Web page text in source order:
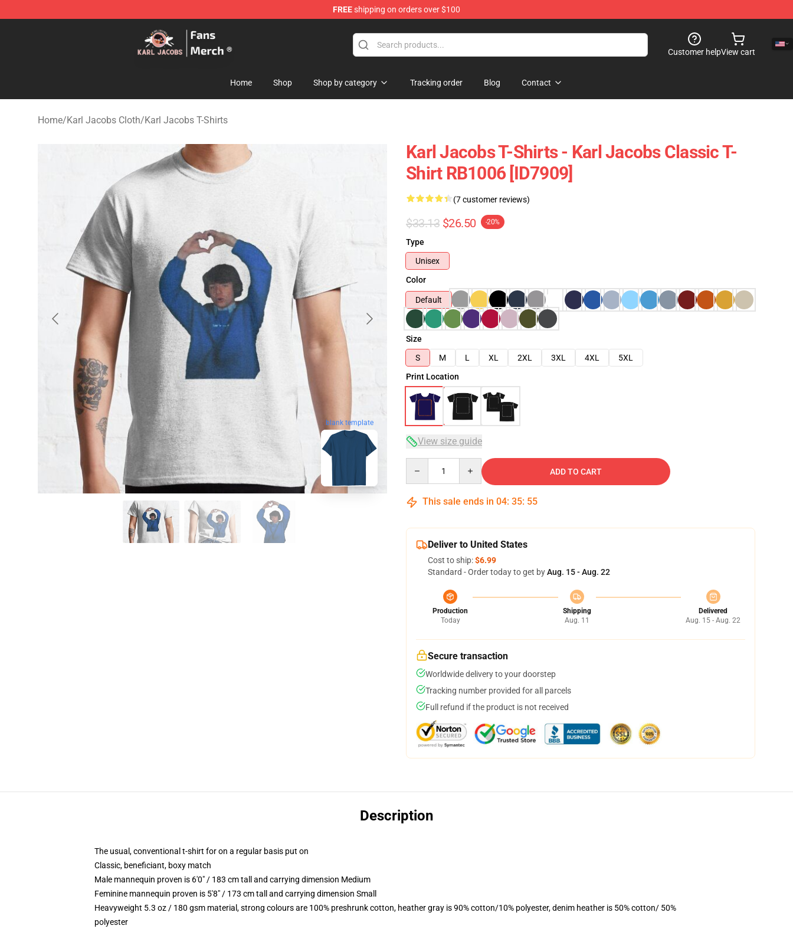
FREEshipping on orders over $100
Karl Jacobs Store - Official Karl Jacobs Merchandise Shop
Customer helpView cart
Home Shop Shop by category Tracking order Blog Contact
Home/Karl Jacobs Cloth/Karl Jacobs T-Shirts
blank template
Karl Jacobs T-Shirts - Karl Jacobs Classic T-
Shirt RB1006 [ID7909]
(7 customer reviews)
$33.13 $26.50 -20%
Type
Unisex
Color
Default
Size
S
M L XL 2XL 3XL 4XL
5XL
Print Location
View size guide
ADD TO CART
This sale ends in 04: 35: 54
Deliver to United States
Cost to ship:$6.99
Standard - Order today to get byAug. 15 - Aug. 22
Production
Today
Shipping
Aug. 11
Delivered
Aug. 15 - Aug. 22
Secure transaction
Worldwide delivery to your doorstep
Tracking number provided for all parcels
Full refund if the product is not received
Description
The usual, conventional t-shirt for on a regular basis put on
Classic, beneficiant, boxy match
Male mannequin proven is 6'0" / 183 cm tall and carrying dimension Medium
Feminine mannequin proven is 5'8" / 173 cm tall and carrying dimension Small
Heavyweight 5.3 oz / 180 gsm material, strong colours are 100% preshrunk cotton, heather gray is 90% cotton/10% polyester, denim heather is 50% cotton/ 50%
polyester